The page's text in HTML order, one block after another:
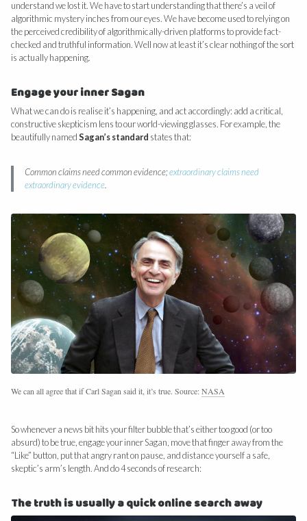
understand we lost it. We have to start understanding that there’s a veil of
algorithmic mystery inches from our eyes. We have become used to relying on
the perceived credibility of algorithmically-driven platforms to provide fact-
checked and truthful information. Well now at least it’s clear nothing of the sort
is actually happening.
Engage your inner Sagan
What we can do is realise it’s happening, and act accordingly: add a critical,
constructive skepticism lens to our world-viewing glasses. For example, the
beautifully namedSagan’s standard states that:
Common claims need common evidence;extraordinary claims need
extraordinary evidence.
We can all agree that if Carl Sagan said it, it’s true. Source:NASA
So whenever a news bit hits your filter bubble that’s either too good (or too
absurd) to be true, engage your inner Sagan, move that finger away from the
“Like” button, put that angry rant on pause, and distance yourself a safe,
skeptic’s arm’s length. And do 4 seconds of research:
The truth is usually a quick online search away